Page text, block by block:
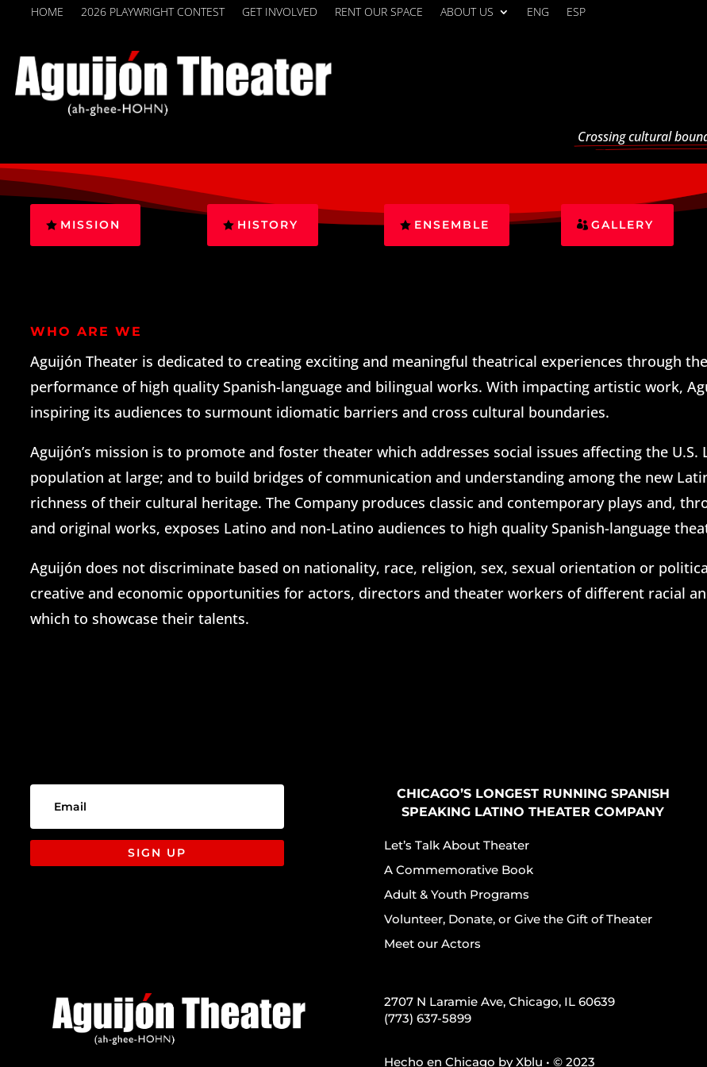
HOME 2026 PLAYWRIGHT CONTEST GET INVOLVED RENT OUR SPACE ABOUT US ENG ESP
Crossing cultural
MISSION HISTORY ENSEMBLE GALLERY
WHO ARE WE
Aguijón Theater is dedicated to creating exciting and meaningful theatrical experiences through
performance of high quality Spanish-language and bilingual works. With impacting artistic work,
inspiring its audiences to surmount idiomatic barriers and cross cultural boundaries.
Aguijón’s mission is to promote and foster theater which addresses social issues affecting the
population at large; and to build bridges of communication and understanding among the new
richness of their cultural heritage. The Company produces classic and contemporary plays and,
and original works, exposes Latino and non-Latino audiences to high quality Spanish-language
Aguijón does not discriminate based on nationality, race, religion, sex, sexual orientation or
creative and economic opportunities for actors, directors and theater workers of different racial
which to showcase their talents.
SIGN UP
CHICAGO’S LONGEST RUNNING SPANISH
SPEAKING LATINO THEATER COMPANY
Let’s Talk About Theater
A Commemorative Book
Adult & Youth Programs
Volunteer, Donate, or Give the Gift of Theater
Meet our Actors
2707 N Laramie Ave, Chicago, IL 60639
(773) 637-5899
Hecho en Chicago byXblu • © 2023